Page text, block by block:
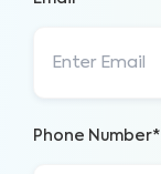
Phone Number*